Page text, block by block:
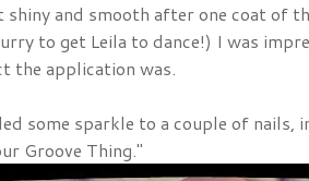
shiny and smooth after one coat of
to get Leila to dance!) I was
the application was.
some sparkle to a couple of nails,
Groove Thing."